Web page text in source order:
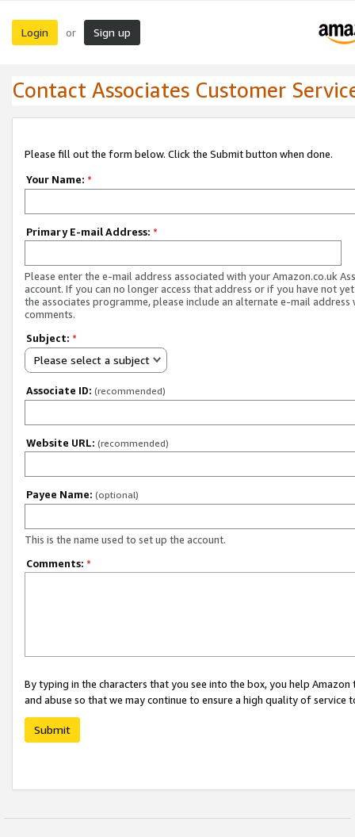
Login or Sign up
Contact Associates Customer
Please fill out the form below. Click the Submit button when done.
Your Name: *
Primary E-mail Address: *
Please enter the e-mail address associated with your Amazon.co.uk
account. If you can no longer access that address or if you have not
the associates programme, please include an alternate e-mail address
comments.
Subject: *
Please select a subject
Associate ID: (recommended)
Website URL: (recommended)
Payee Name: (optional)
This is the name used to set up the account.
Comments: *
By typing in the characters that you see into the box, you help
and abuse so that we may continue to ensure a high quality of service
Submit